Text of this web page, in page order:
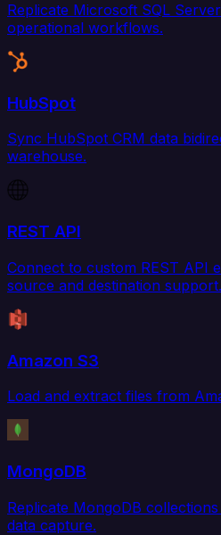
Replicate Microsoft SQL
operational workflows.
HubSpot
Sync HubSpot CRM data
warehouse.
REST API
Connect to custom REST API
source and destination support.
Amazon S3
Load and extract files from
MongoDB
Replicate MongoDB
data capture.